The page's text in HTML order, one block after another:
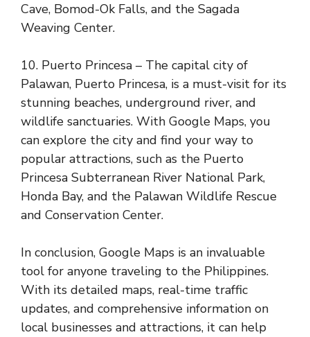
Cave, Bomod-Ok Falls, and the Sagada
Weaving Center.
10. Puerto Princesa – The capital city of
Palawan, Puerto Princesa, is a must-visit for its
stunning beaches, underground river, and
wildlife sanctuaries. With Google Maps, you
can explore the city and find your way to
popular attractions, such as the Puerto
Princesa Subterranean River National Park,
Honda Bay, and the Palawan Wildlife Rescue
and Conservation Center.
In conclusion, Google Maps is an invaluable
tool for anyone traveling to the Philippines.
With its detailed maps, real-time traffic
updates, and comprehensive information on
local businesses and attractions, it can help